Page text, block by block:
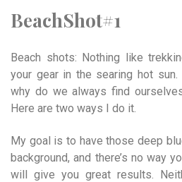
BeachShot#1
Beach shots: Nothing like
your gear in the searing hot
why do we always find
Here are two ways I do it.
My goal is to have those deep
background, and there’s no way
will give you great results.